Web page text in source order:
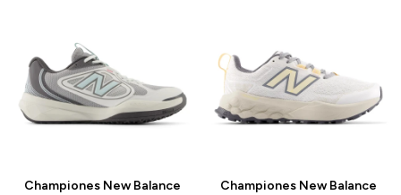
Championes New Balance
Championes New Balance